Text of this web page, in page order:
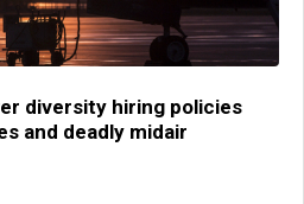
diversity hiring policies
and deadly midair